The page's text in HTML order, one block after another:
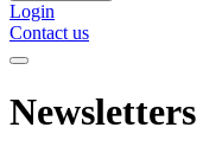
Login
Contact us
Newsletters